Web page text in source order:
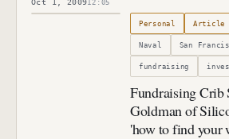
Oct 1, 200912:05
October 1, 2009
Personal Article
Naval San
fundraising
Fundraising Crib
Goldman of
'how to find your